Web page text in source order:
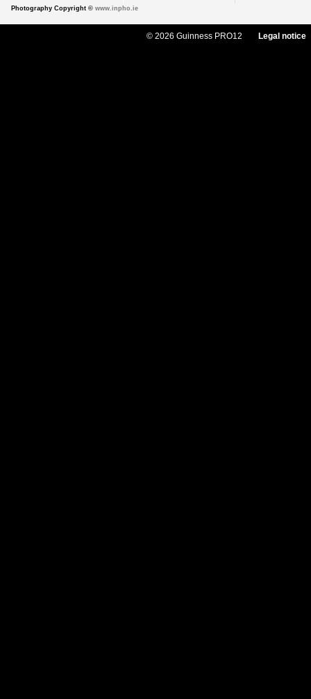
Photography Copyright © www.inpho.ie
© 2026 Guinness PRO12 Legal notice